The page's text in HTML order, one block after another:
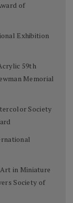
of
Exhibition
59th
Memorial
Society
in Miniature
Society of